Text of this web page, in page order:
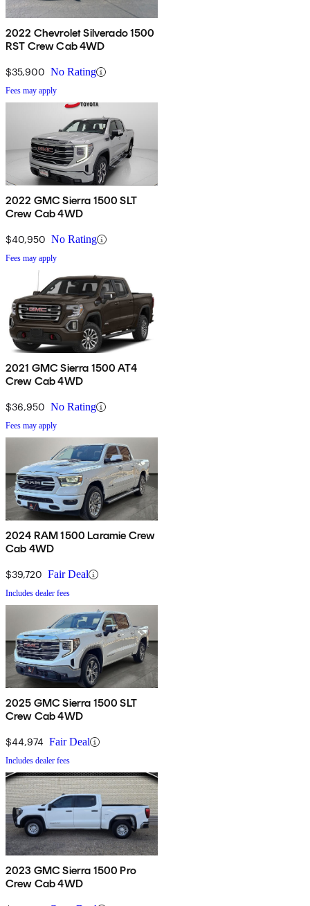
2022 Chevrolet Silverado 1500
RST Crew Cab 4WD
$35,900 No Rating
Fees may apply
2022 GMC Sierra 1500 SLT
Crew Cab 4WD
$40,950 No Rating
Fees may apply
2021 GMC Sierra 1500 AT4
Crew Cab 4WD
$36,950 No Rating
Fees may apply
2024 RAM 1500 Laramie Crew
Cab 4WD
$39,720 Fair Deal
Includes dealer fees
2025 GMC Sierra 1500 SLT
Crew Cab 4WD
$44,974 Fair Deal
Includes dealer fees
2023 GMC Sierra 1500 Pro
Crew Cab 4WD